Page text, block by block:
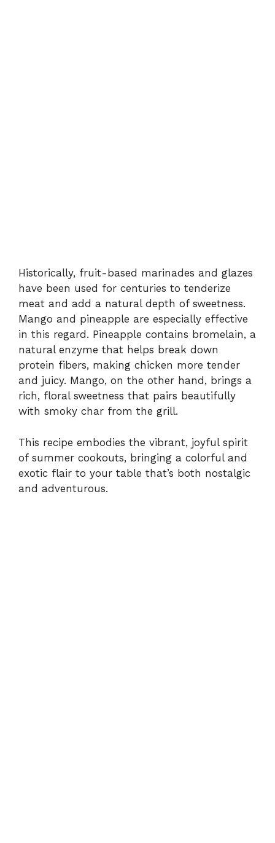
Historically, fruit-based marinades and glazes
have been used for centuries to tenderize
meat and add a natural depth of sweetness.
Mango and pineapple are especially effective
in this regard. Pineapple contains bromelain, a
natural enzyme that helps break down
protein fibers, making chicken more tender
and juicy. Mango, on the other hand, brings a
rich, floral sweetness that pairs beautifully
with smoky char from the grill.
This recipe embodies the vibrant, joyful spirit
of summer cookouts, bringing a colorful and
exotic flair to your table that’s both nostalgic
and adventurous.